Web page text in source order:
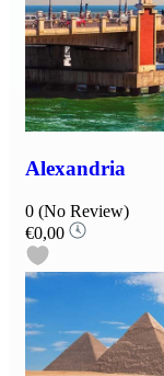
Alexandria
0 (No Review)
€0,00